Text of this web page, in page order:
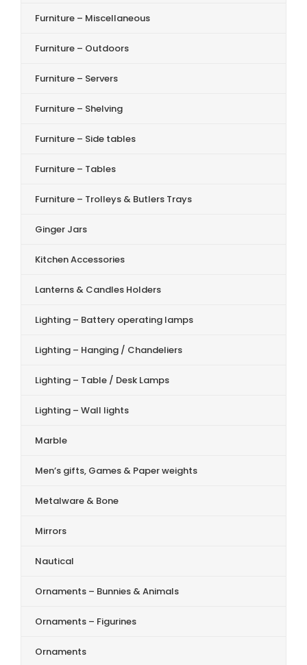
Furniture – Miscellaneous
Furniture – Outdoors
Furniture – Servers
Furniture – Shelving
Furniture – Side tables
Furniture – Tables
Furniture – Trolleys & Butlers Trays
Ginger Jars
Kitchen Accessories
Lanterns & Candles Holders
Lighting – Battery operating lamps
Lighting – Hanging / Chandeliers
Lighting – Table / Desk Lamps
Lighting – Wall lights
Marble
Men’s gifts, Games & Paper weights
Metalware & Bone
Mirrors
Nautical
Ornaments – Bunnies & Animals
Ornaments – Figurines
Ornaments